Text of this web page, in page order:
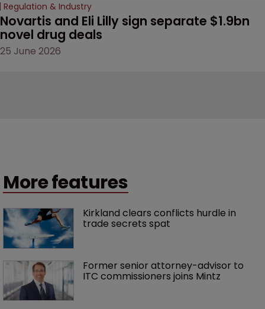
Regulation & Industry
Novartis and Eli Lilly sign separate $1.9bn
novel drug deals
25 June 2026
More features
Kirkland clears conflicts hurdle in
trade secrets spat
Former senior attorney-advisor to
ITC commissioners joins Mintz